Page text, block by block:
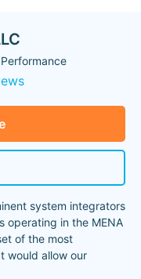
system integrators
operating in the MENA
of the most
would allow our